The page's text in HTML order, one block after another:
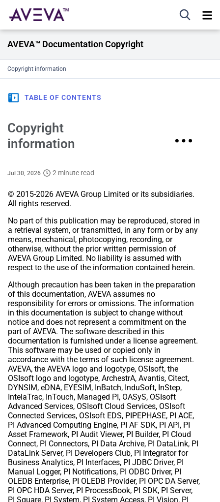
AVEVA™ Documentation Copyright
Copyright information
TABLE OF CONTENTS
Copyright
information
Jul 30, 2026 2 minute read
© 2015-2026 AVEVA Group Limited or its subsidiaries.
All rights reserved.
No part of this publication may be reproduced, stored in
a retrieval system, or transmitted, in any form or by any
means, mechanical, photocopying, recording, or
otherwise, without the prior written permission of
AVEVA Group Limited. No liability is assumed with
respect to the use of the information contained herein.
Although precaution has been taken in the preparation
of this documentation, AVEVA assumes no
responsibility for errors or omissions. The information
in this documentation is subject to change without
notice and does not represent a commitment on the
part of AVEVA. The software described in this
documentation is furnished under a license agreement.
This software may be used or copied only in
accordance with the terms of such license agreement.
AVEVA, the AVEVA logo and logotype, OSIsoft, the
OSIsoft logo and logotype, ArchestrA, Avantis, Citect,
DYNSIM, eDNA, EYESIM, InBatch, InduSoft, InStep,
IntelaTrac, InTouch, Managed PI, OASyS, OSIsoft
Advanced Services, OSIsoft Cloud Services, OSIsoft
Connected Services, OSIsoft EDS, PIPEPHASE, PI ACE,
PI Advanced Computing Engine, PI AF SDK, PI API, PI
Asset Framework, PI Audit Viewer, PI Builder, PI Cloud
Connect, PI Connectors, PI Data Archive, PI DataLink, PI
DataLink Server, PI Developers Club, PI Integrator for
Business Analytics, PI Interfaces, PI JDBC Driver, PI
Manual Logger, PI Notifications, PI ODBC Driver, PI
OLEDB Enterprise, PI OLEDB Provider, PI OPC DA Server,
PI OPC HDA Server, PI ProcessBook, PI SDK, PI Server,
PI Square, PI System, PI System Access, PI Vision, PI